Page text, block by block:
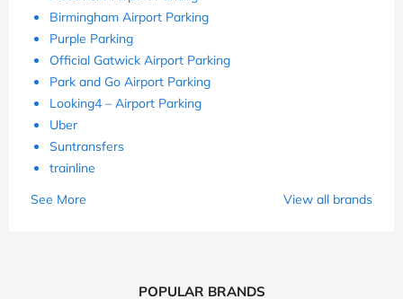
Birmingham Airport Parking
Purple Parking
Official Gatwick Airport Parking
Park and Go Airport Parking
Looking4 – Airport Parking
Uber
Suntransfers
trainline
See More
View all brands
POPULAR BRANDS